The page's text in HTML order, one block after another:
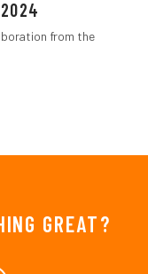
2024
from the
GREAT?